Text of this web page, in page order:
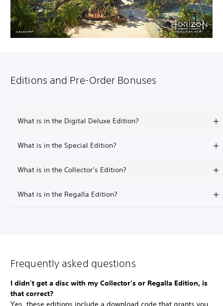
Editions and Pre-Order Bonuses
What is in the Digital Deluxe Edition?
What is in the Special Edition?
What is in the Collector’s Edition?
What is in the Regalla Edition?
Frequently asked questions
I didn't get a disc with my Collector’s or Regalla Edition, is
that correct?
Yes, these editions include a download code that grants you